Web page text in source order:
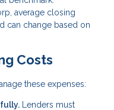
average closing
can change based on
Costs
these expenses:
Lenders must